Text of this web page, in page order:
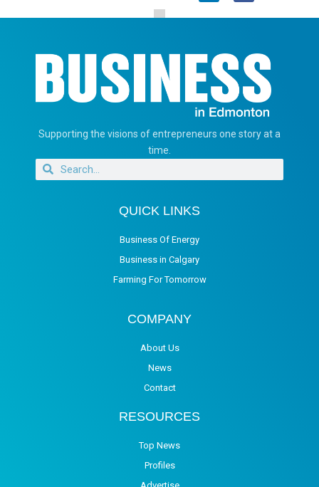
Supporting the visions of entrepreneurs one story at a
time.
QUICK LINKS
Business Of Energy
Business in Calgary
Farming For Tomorrow
COMPANY
About Us
News
Contact
RESOURCES
Top News
Profiles